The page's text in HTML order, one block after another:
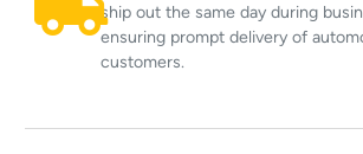
ship out the same day during
ensuring prompt delivery of
customers.